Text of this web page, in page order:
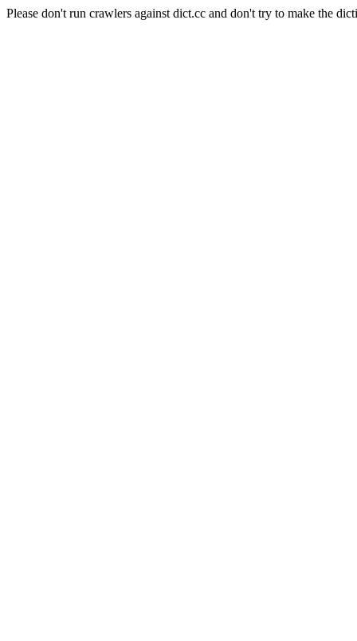
Please don't run crawlers against dict.cc and don't try to make the